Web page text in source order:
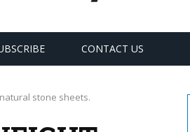
CONTACT US
stone sheets.